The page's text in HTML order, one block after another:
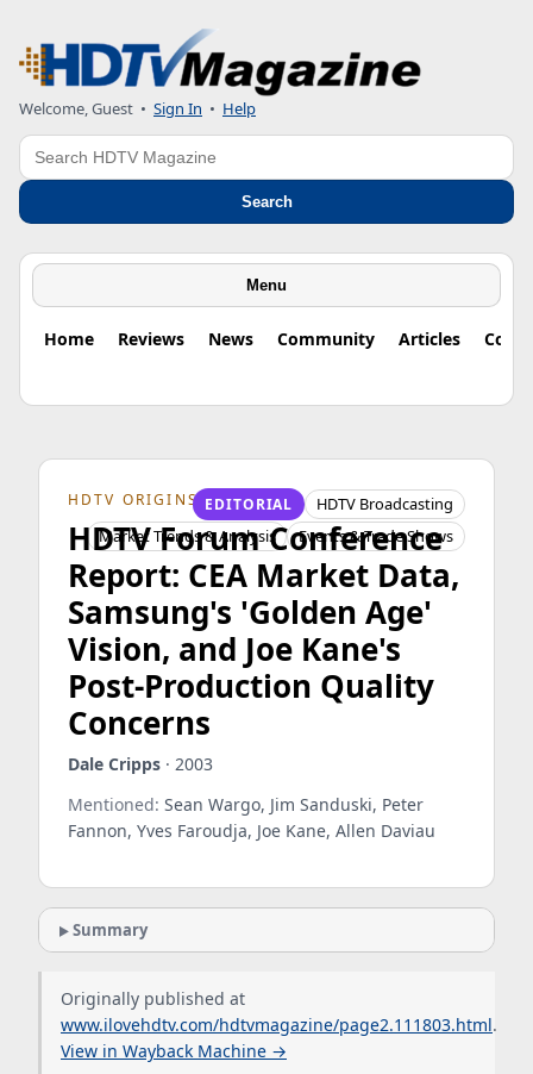
Welcome, Guest • Sign In • Help
Search
Search
Menu
Home Reviews News Community Articles
HDTV ORIGINS EDITORIAL
HDTV Broadcasting
Market Trends & Analysis
Events & Trade Shows
HDTV Forum Conference
Report: CEA Market Data,
Samsung's 'Golden Age'
Vision, and Joe Kane's
Post-Production Quality
Concerns
Dale Cripps · 2003
Mentioned: Sean Wargo, Jim Sanduski, Peter
Fannon, Yves Faroudja, Joe Kane, Allen Daviau
Summary
Originally published at
www.ilovehdtv.com/hdtvmagazine/page2.111803.html.
View in Wayback Machine →